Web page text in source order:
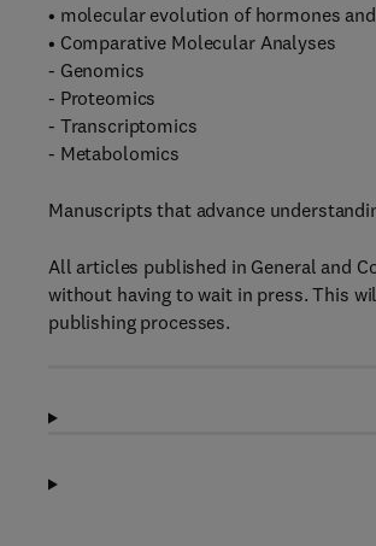
• molecular evolution of hormones
• Comparative Molecular Analyses
- Genomics
- Proteomics
- Transcriptomics
- Metabolomics
Manuscripts that advance
All articles published in General and
without having to wait in press. This
publishing processes.